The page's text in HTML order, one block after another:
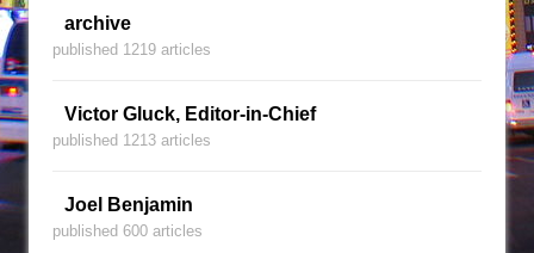
archive
published 1219 articles
Victor Gluck, Editor-in-Chief
published 1213 articles
Joel Benjamin
published 600 articles